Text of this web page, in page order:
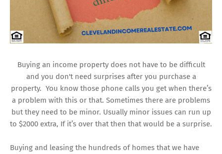
Buying an income property does not have to be difficult
and you don't need surprises after you purchase a
property. You know those phone calls you get when there’s
a problem with this or that. Sometimes there are problems
but they need to be minor. Usually minor issues can run up
to $2000 extra, If it’s over that then that would be a surprise.
Buying and leasing the hundreds of homes that we have